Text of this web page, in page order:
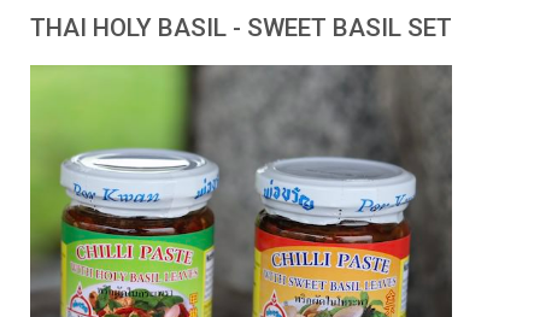
THAI HOLY BASIL - SWEET BASIL SET